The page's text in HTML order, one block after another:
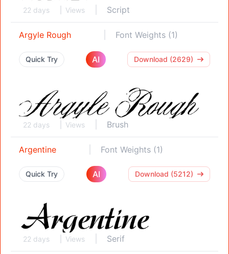
22 days Views Script
Argyle Rough Font Weights (1)
Quick Try AI Download (2629)
22 days Views Brush
Argentine Font Weights (1)
Quick Try AI Download (5212)
22 days Views Serif